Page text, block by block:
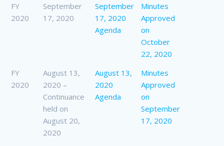
FY
2020
September
17, 2020
September
17, 2020
Agenda
Minutes
Approved
on
October
22, 2020
FY
2020
August 13,
2020 –
Continuance
held on
August 20,
2020
August 13,
2020
Agenda
Minutes
Approved
on
September
17, 2020